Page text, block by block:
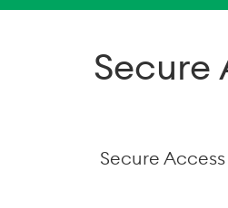
Secure
Secure